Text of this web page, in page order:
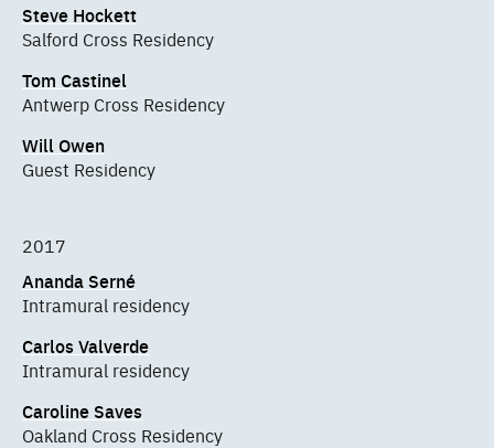
Steve Hockett
Salford Cross Residency
Tom Castinel
Antwerp Cross Residency
Will Owen
Guest Residency
2017
Ananda Serné
Intramural residency
Carlos Valverde
Intramural residency
Caroline Saves
Oakland Cross Residency